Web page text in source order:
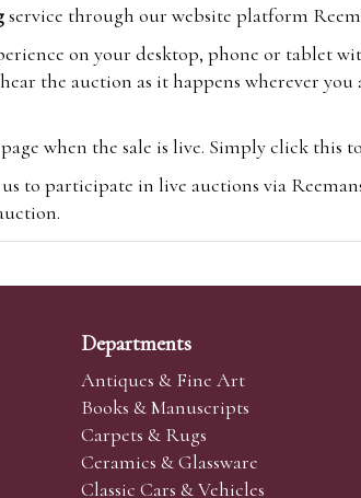
service through our website platform
on your desktop, phone or tablet
the auction as it happens wherever
when the sale is live. Simply click this
to participate in live auctions via
To bid online, simply register with
sale we are happy to accept absentee
Departments
Antiques & Fine Art
Books & Manuscripts
Carpets & Rugs
Ceramics & Glassware
Classic Cars & Vehicles